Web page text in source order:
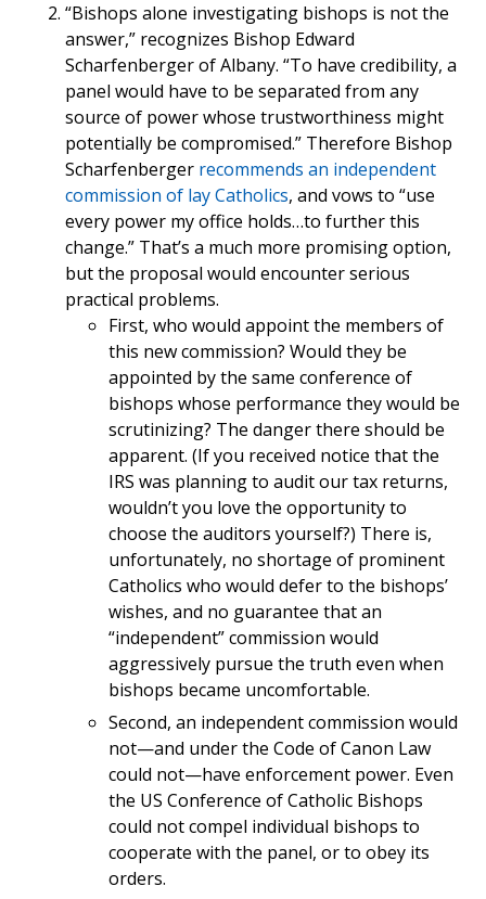
“Bishops alone investigating bishops is not the
answer,” recognizes Bishop Edward
Scharfenberger of Albany. “To have credibility, a
panel would have to be separated from any
source of power whose trustworthiness might
potentially be compromised.” Therefore Bishop
Scharfenberger recommends an independent
commission of lay Catholics, and vows to “use
every power my office holds…to further this
change.” That’s a much more promising option,
but the proposal would encounter serious
practical problems.
First, who would appoint the members of
this new commission? Would they be
appointed by the same conference of
bishops whose performance they would be
scrutinizing? The danger there should be
apparent. (If you received notice that the
IRS was planning to audit our tax returns,
wouldn’t you love the opportunity to
choose the auditors yourself?) There is,
unfortunately, no shortage of prominent
Catholics who would defer to the bishops’
wishes, and no guarantee that an
“independent” commission would
aggressively pursue the truth even when
bishops became uncomfortable.
Second, an independent commission would
not—and under the Code of Canon Law
could not—have enforcement power. Even
the US Conference of Catholic Bishops
could not compel individual bishops to
cooperate with the panel, or to obey its
orders.